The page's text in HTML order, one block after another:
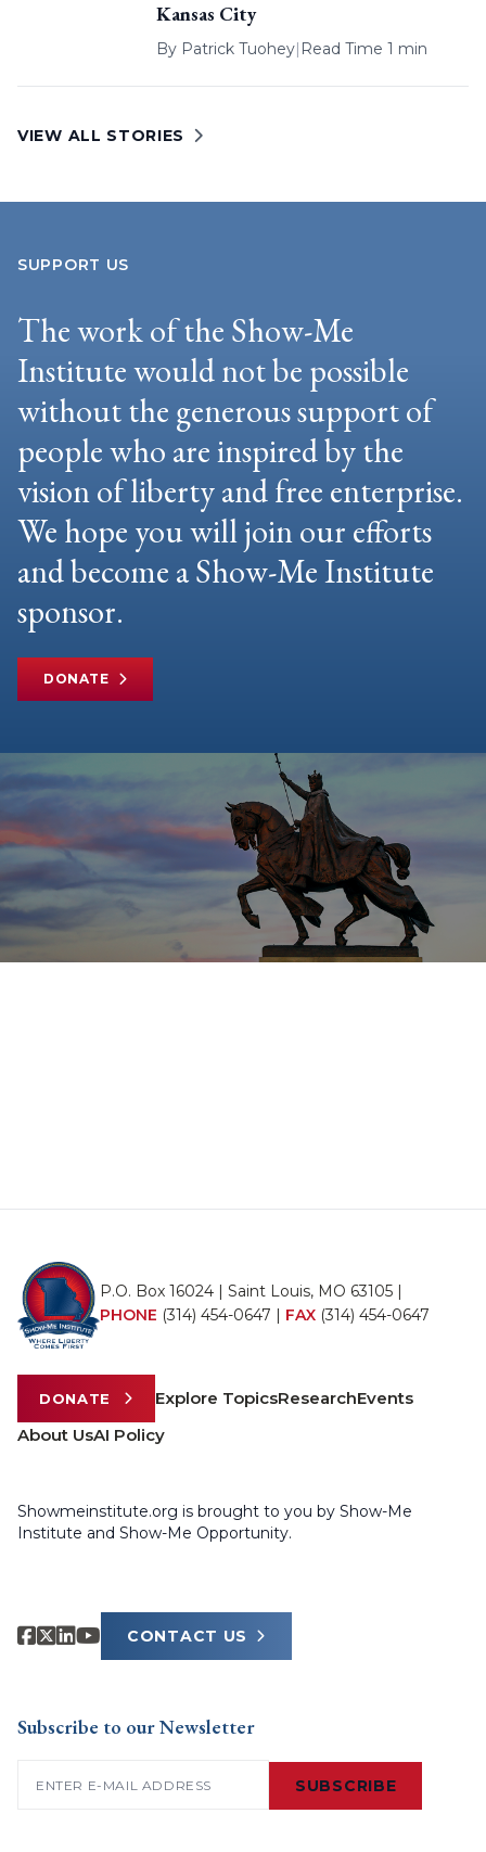
Kansas City
By Patrick Tuohey| Read Time 1 min
VIEW ALL STORIES
SUPPORT US
The work of the Show-Me
Institute would not be possible
without the generous support of
people who are inspired by the
vision of liberty and free enterprise.
We hope you will join our efforts
and become a Show-Me Institute
sponsor.
DONATE
P.O. Box 16024 | Saint Louis, MO 63105 |
PHONE (314) 454-0647 | FAX (314) 454-0647
DONATE Explore TopicsResearchEvents
About UsAI Policy
Showmeinstitute.org is brought to you by Show-Me
Institute and Show-Me Opportunity.
CONTACT US
Subscribe to our Newsletter
SUBSCRIBE